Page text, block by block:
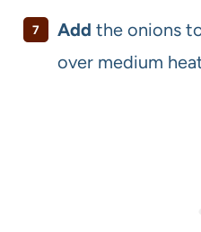
Add the onions
over medium